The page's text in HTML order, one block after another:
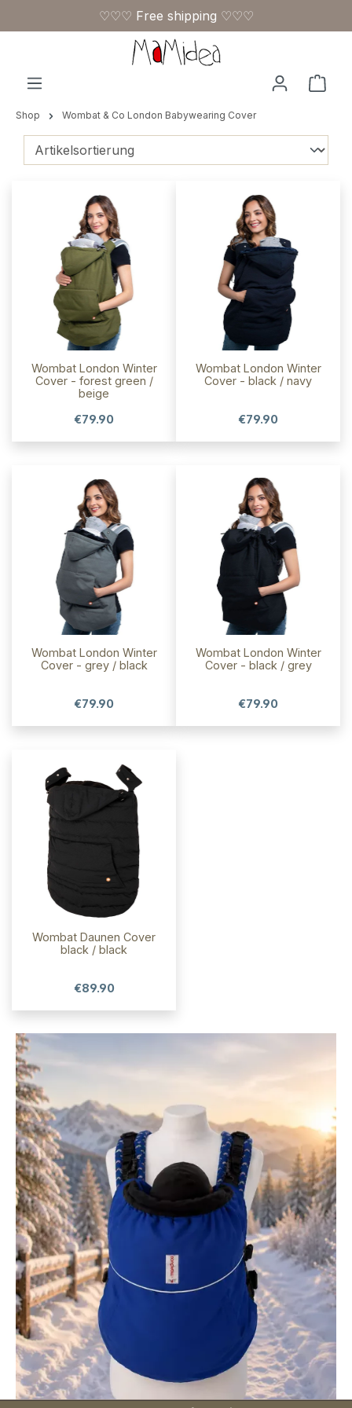
Skip to main content♡♡♡ Free shipping ♡♡♡
Shop Wombat & Co London Babywearing Cover
Wombat London Winter
Cover - forest green /
beige
€79.90
Wombat London Winter
Cover - black / navy
€79.90
Wombat London Winter
Cover - grey / black
€79.90
Wombat London Winter
Cover - black / grey
€79.90
Wombat Daunen Cover
black / black
€89.90